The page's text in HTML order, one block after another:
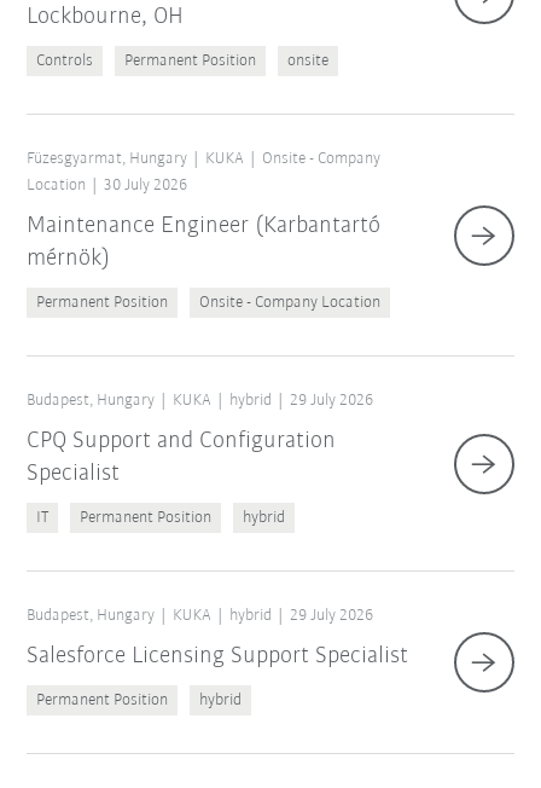
Lockbourne, OH
Controls Permanent Position onsite
Füzesgyarmat, Hungary KUKA
Onsite - Company
Location
30 July 2026
Maintenance Engineer (Karbantartó
mérnök)
Permanent Position Onsite - Company Location
Budapest, Hungary KUKA hybrid 29 July 2026
CPQ Support and Configuration
Specialist
IT Permanent Position hybrid
Budapest, Hungary KUKA hybrid 29 July 2026
Salesforce Licensing Support Specialist
Permanent Position hybrid